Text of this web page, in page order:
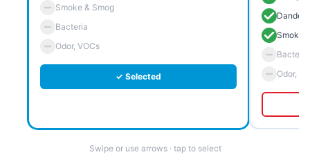
Smoke & Smog
Bacteria
Odor, VOCs
✓ Selected
Dander,
Smoke
Bacteria
Odor,
Swipe or use arrows · tap to select